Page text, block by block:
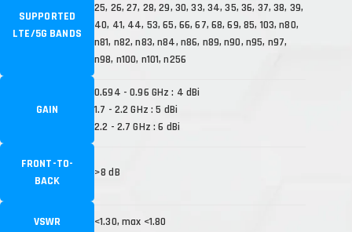
SUPPORTED
LTE/5G BANDS
25, 26, 27, 28, 29, 30, 33, 34, 35, 36, 37, 38, 39,
40, 41, 44, 53, 65, 66, 67, 68, 69, 85, 103, n80,
n81, n82, n83, n84, n86, n89, n90, n95, n97,
n98, n100, n101, n256
GAIN
0.694 - 0.96 GHz : 4 dBi
1.7 - 2.2 GHz : 5 dBi
2.2 - 2.7 GHz : 6 dBi
FRONT-TO-
BACK
>8 dB
VSWR <1.30, max <1.80